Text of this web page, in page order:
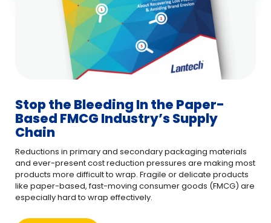
Stop the Bleeding In the Paper-
Based FMCG Industry’s Supply
Chain
Reductions in primary and secondary packaging materials
and ever-present cost reduction pressures are making most
products more difficult to wrap. Fragile or delicate products
like paper-based, fast-moving consumer goods (FMCG) are
especially hard to wrap effectively.